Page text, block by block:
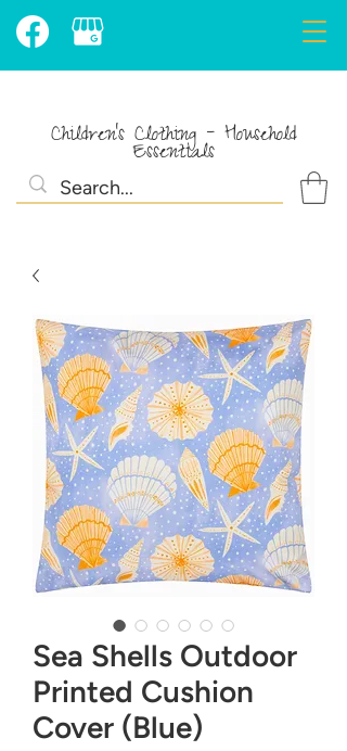
Children's Clothing - Household
Essentials
Sea Shells Outdoor
Printed Cushion
Cover (Blue)